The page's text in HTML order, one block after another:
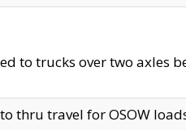
to trucks over two axles
thru travel for OSOW